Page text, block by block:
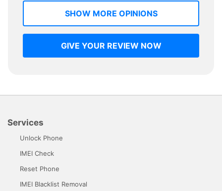
SHOW MORE OPINIONS
GIVE YOUR REVIEW NOW
Services
Unlock Phone
IMEI Check
Reset Phone
IMEI Blacklist Removal